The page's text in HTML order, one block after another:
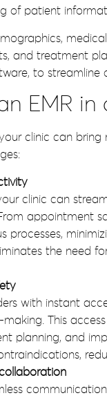
of patient
and treatment
to streamline
EMR in
clinic can
clinic can
appointment
processes,
the need
with instant
This
planning, and